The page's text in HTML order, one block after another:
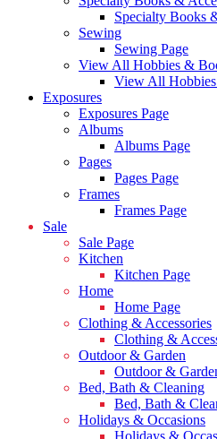
Specialty Books
Sewing
Sewing Page
View All Hobbies &
View All
Exposures
Exposures Page
Albums
Albums Page
Pages
Pages Page
Frames
Frames Page
Sale
Sale Page
Kitchen
Kitchen Page
Home
Home Page
Clothing & Accessories
Clothing &
Outdoor & Garden
Outdoor &
Bed, Bath & Cleaning
Bed, Bath &
Holidays & Occasions
Holidays &